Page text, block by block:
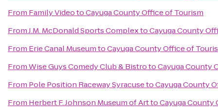
From Family VideotoCayuga County Office of Tourism
FromJ.M. McDonald Sports ComplextoCayuga County
From Erie Canal MuseumtoCayuga County Office of
FromWise Guys Comedy Club & BistrotoCayuga County
From Pole Position Raceway SyracusetoCayuga County
From Herbert F. Johnson Museum of ArttoCayuga County